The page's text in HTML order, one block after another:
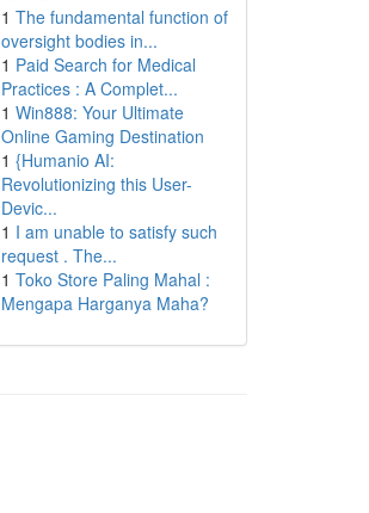
1 The fundamental function of
oversight bodies in...
1 Paid Search for Medical
Practices : A Complet...
1 Win888: Your Ultimate
Online Gaming Destination
1 {Humanio AI:
Revolutionizing this User-
Devic...
1 I am unable to satisfy such
request . The...
1 Toko Store Paling Mahal :
Mengapa Harganya Maha?